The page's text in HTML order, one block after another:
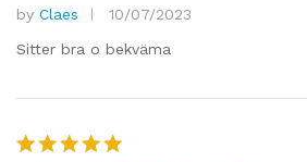
Rated
out of 5
by Claes
10/07/2023
Sitter bra o bekväma